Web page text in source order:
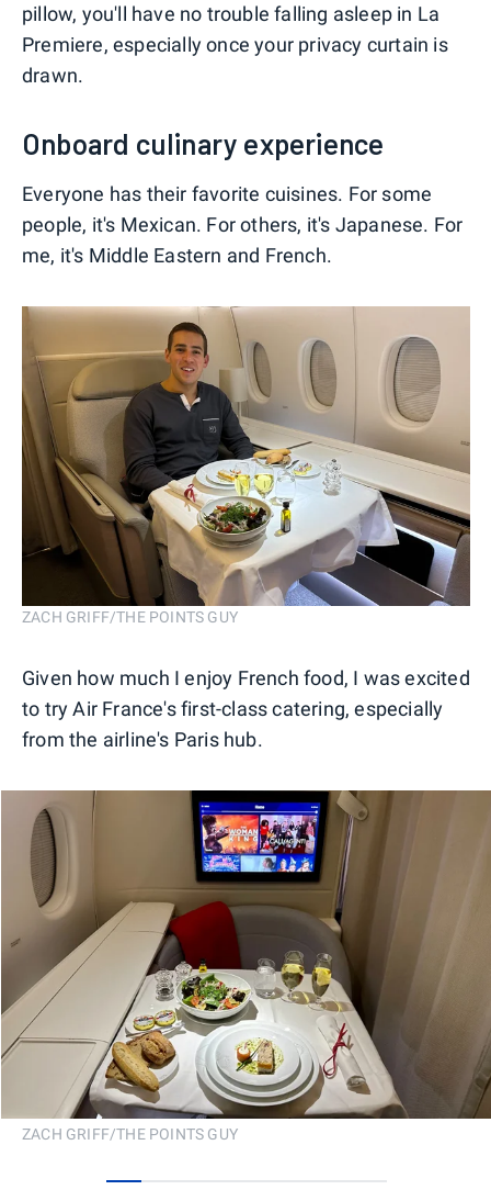
pillow, you'll have no trouble falling asleep in La
Premiere, especially once your privacy curtain is
drawn.
Onboard culinary experience
Everyone has their favorite cuisines. For some
people, it's Mexican. For others, it's Japanese. For
me, it's Middle Eastern and French.
ZACH GRIFF/THE POINTS GUY
Given how much I enjoy French food, I was excited
to try Air France's first-class catering, especially
from the airline's Paris hub.
ZACH GRIFF/THE POINTS GUY